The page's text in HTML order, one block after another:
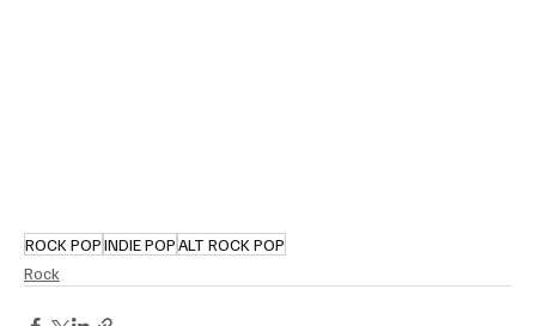
ROCK POPINDIE POPALT ROCK POP
Rock